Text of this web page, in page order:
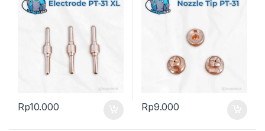
Rp10.000 Rp9.000